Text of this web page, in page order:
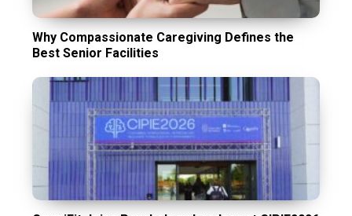
Why Compassionate Caregiving Defines the
Best Senior Facilities